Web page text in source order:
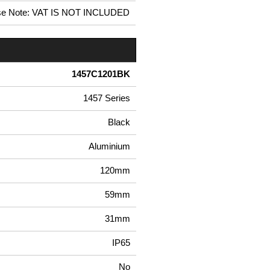
Note: VAT IS NOT INCLUDED
1457C1201BK
1457 Series
Black
Aluminium
120mm
59mm
31mm
IP65
No